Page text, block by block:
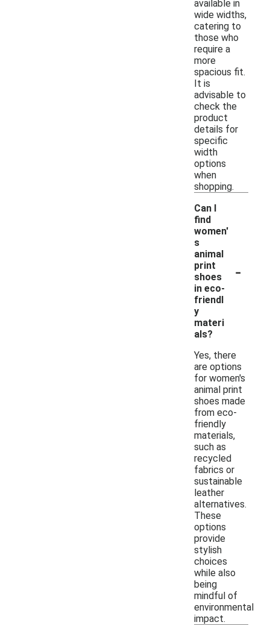
available in
wide widths,
catering to
those who
require a
more
spacious fit.
It is
advisable to
check the
product
details for
specific
width
options
when
shopping.
Can I
find
women'
s
animal
print
shoes
in eco-
friendl
y
materi
als?
-
Yes, there
are options
for women's
animal print
shoes made
from eco-
friendly
materials,
such as
recycled
fabrics or
sustainable
leather
alternatives.
These
options
provide
stylish
choices
while also
being
mindful of
environmental
impact.